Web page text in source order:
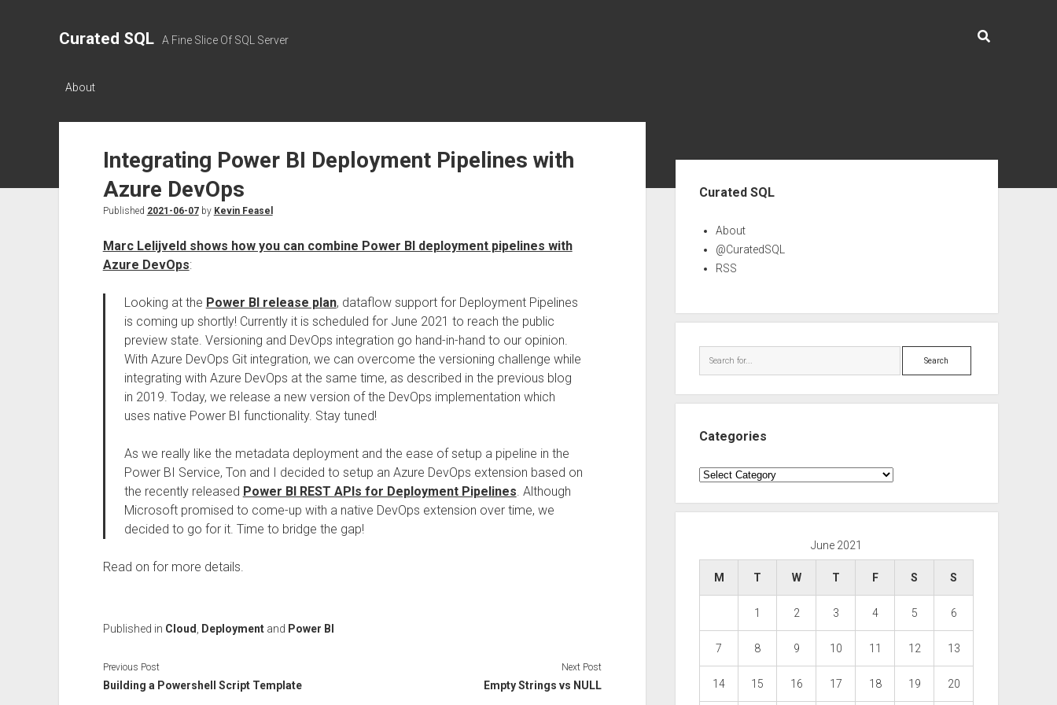
Curated SQL A Fine Slice Of SQL Server
About
Integrating Power BI Deployment Pipelines with
Azure DevOps
Published 2021-06-07by Kevin Feasel
Marc Lelijveld shows how you can combine Power BI deployment pipelines with
Azure DevOps:
Looking at the Power BI release plan, dataflow support for Deployment Pipelines
is coming up shortly! Currently it is scheduled for June 2021 to reach the public
preview state. Versioning and DevOps integration go hand-in-hand to our opinion.
With Azure DevOps Git integration, we can overcome the versioning challenge while
integrating with Azure DevOps at the same time, as described in the previous blog
in 2019. Today, we release a new version of the DevOps implementation which
uses native Power BI functionality. Stay tuned!
As we really like the metadata deployment and the ease of setup a pipeline in the
Power BI Service, Ton and I decided to setup an Azure DevOps extension based on
the recently released Power BI REST APIs for Deployment Pipelines. Although
Microsoft promised to come-up with a native DevOps extension over time, we
decided to go for it. Time to bridge the gap!
Read on for more details.
Published in Cloud Deploymentand Power BI
Previous Post
Building a Powershell Script Template
Next Post
Empty Strings vs NULL
Curated SQL
About
@CuratedSQL
RSS
Search
Categories
Categories
June 2021
M T W T F S S
1 2 3 4 5 6
7 8 9 10 11 12 13
14 15 16 17 18 19 20